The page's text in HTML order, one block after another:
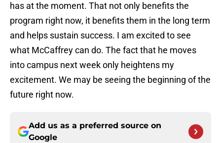
has at the moment. That not only benefits the
program right now, it benefits them in the long term
and helps sustain success. I am excited to see
what McCaffrey can do. The fact that he moves
into campus next week only heightens my
excitement. We may be seeing the beginning of the
future right now.
Add us as a preferred source on
Google